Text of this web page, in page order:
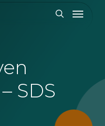
Menu
SDS